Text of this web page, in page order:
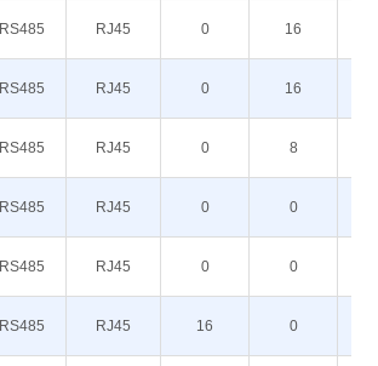
RS485 RJ45 0 16
RS485 RJ45 0 16
RS485 RJ45 0 8
RS485 RJ45 0 0
RS485 RJ45 0 0
RS485 RJ45 16 0